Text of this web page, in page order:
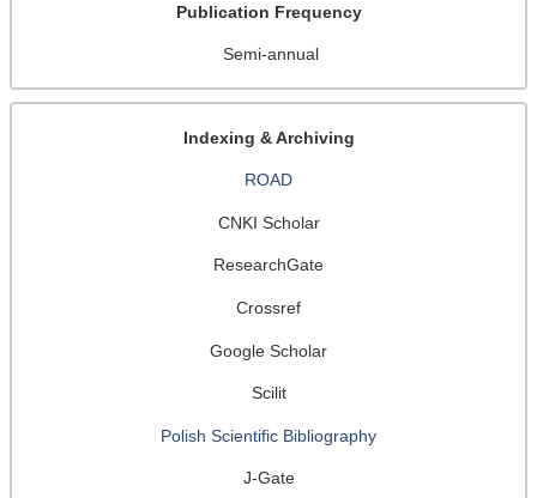
Publication Frequency
Semi-annual
Indexing & Archiving
ROAD
CNKI Scholar
ResearchGate
Crossref
Google Scholar
Scilit
Polish Scientific Bibliography
J-Gate